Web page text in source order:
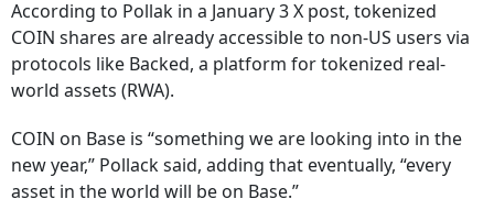
According to Pollak in a January 3 X post, tokenized
COIN shares are already accessible to non-US users via
protocols like Backed, a platform for tokenized real-
world assets (RWA).
COIN on Base is “something we are looking into in the
new year,” Pollack said, adding that eventually, “every
asset in the world will be on Base.”